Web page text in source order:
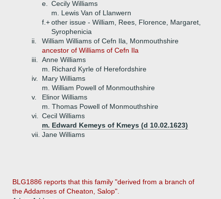
e.
Cecily Williams
m. Lewis Van of Llanwern
f.+other issue - William, Rees, Florence, Margaret,
Syrophenicia
ii.
William Williams of Cefn Ila, Monmouthshire
ancestor of Williams of Cefn Ila
iii.
Anne Williams
m. Richard Kyrle of Herefordshire
iv.
Mary Williams
m. William Powell of Monmouthshire
v.
Elinor Williams
m. Thomas Powell of Monmouthshire
vi.
Cecil Williams
m. Edward Kemeys of Kmeys (d 10.02.1623)
vii. Jane Williams
BLG1886 reports that this family "derived from a branch of
the Addamses of Cheaton, Salop".